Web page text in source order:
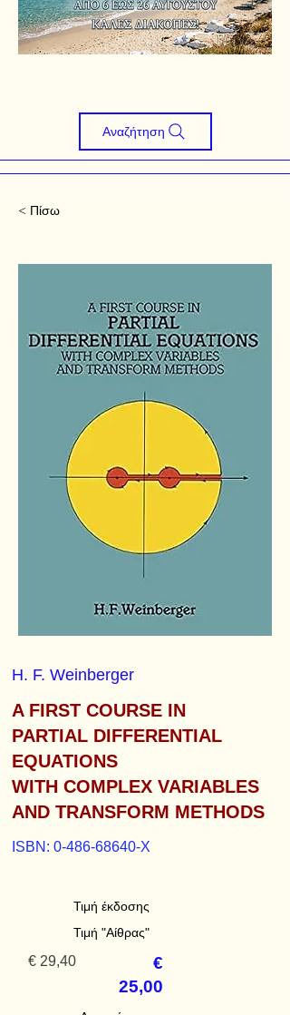
Αναζήτηση
< Πίσω
H. F. Weinberger
A FIRST COURSE IN
PARTIAL DIFFERENTIAL
EQUATIONS
WITH COMPLEX VARIABLES
AND TRANSFORM METHODS
ISBN: 0-486-68640-X
Τιμή έκδοσης
Τιμή "Αίθρας"
€ 29,40
€
25,00